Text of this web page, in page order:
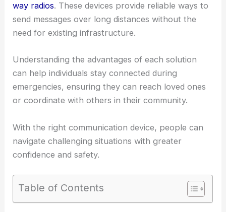
way radios. These devices provide reliable ways to
send messages over long distances without the
need for existing infrastructure.
Understanding the advantages of each solution
can help individuals stay connected during
emergencies, ensuring they can reach loved ones
or coordinate with others in their community.
With the right communication device, people can
navigate challenging situations with greater
confidence and safety.
Table of Contents